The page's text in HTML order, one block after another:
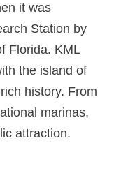
it was
Station by
Florida. KML
the island of
history. From
marinas,
attraction.